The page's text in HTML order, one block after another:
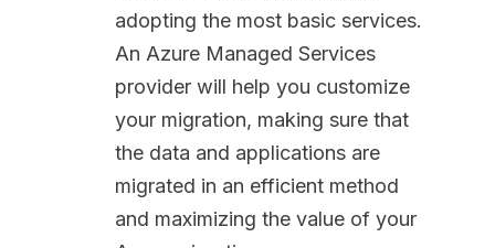
adopting the most basic services.
An Azure Managed Services
provider will help you customize
your migration, making sure that
the data and applications are
migrated in an efficient method
and maximizing the value of your